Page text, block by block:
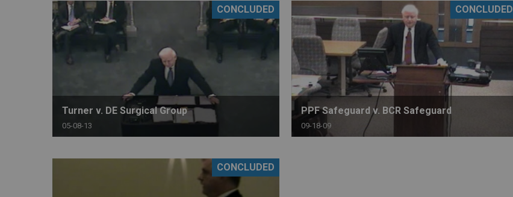
RETAIL
MORE INDUSTRIES
PHARMACEUTICAL
MORE PRACTICE AREAS
MASSACHUSETTS
MORE STATES
Turner v. DE Surgical Group
05-08-13
CONCLUDED
PPF Safeguard v. BCR Safeguard
09-18-09
CONCLUDED
CONCLUDED